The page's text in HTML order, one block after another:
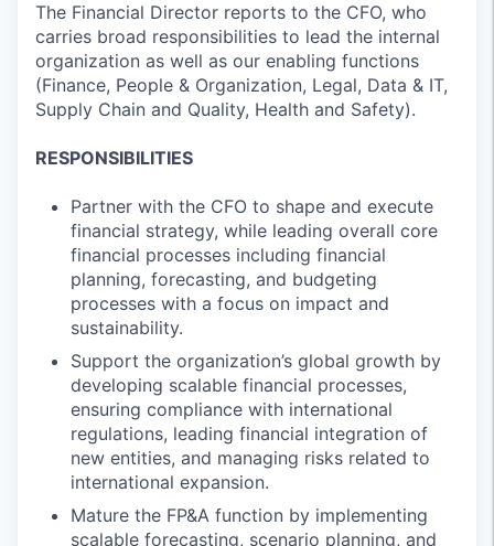
The Financial Director reports to the CFO, who
carries broad responsibilities to lead the internal
organization as well as our enabling functions
(Finance, People & Organization, Legal, Data & IT,
Supply Chain and Quality, Health and Safety).
RESPONSIBILITIES
Partner with the CFO to shape and execute
financial strategy, while leading overall core
financial processes including financial
planning, forecasting, and budgeting
processes with a focus on impact and
sustainability.
Support the organization’s global growth by
developing scalable financial processes,
ensuring compliance with international
regulations, leading financial integration of
new entities, and managing risks related to
international expansion.
Mature the FP&A function by implementing
scalable forecasting, scenario planning, and